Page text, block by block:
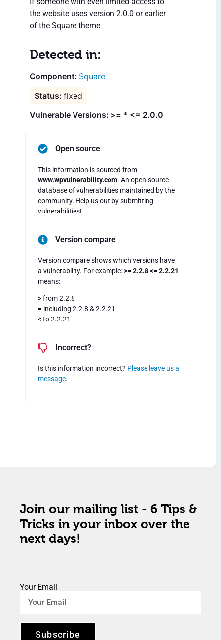
the website uses version 2.0.0 or earlier
of the Square theme
Detected in:
Square
fixed
Vulnerable Versions: >= * <= 2.0.0
Open source
This information is sourced from
www.wpvulnerability.com. An open-source
database of vulnerabilities maintained by the
community. Help us out by submitting
vulnerabilities!
Version compare
Version compare shows which versions have
a vulnerability. For example:>= 2.2.8 <= 2.2.21
means:
>from 2.2.8
= including 2.2.8 & 2.2.21
<to 2.2.21
Incorrect?
Is this information incorrect? Please leave us a
message.
Join our mailing list - 6 Tips &
Tricks in your inbox over the
next days!
Your Email
Subscribe